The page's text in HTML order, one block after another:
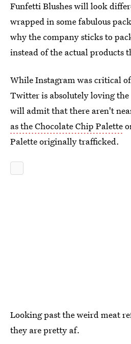
Funfetti Blushes will look
wrapped in some fabulous
why the company sticks to
instead of the actual products
While Instagram was critical
Twitter is absolutely loving
will admit that there aren't
as the Chocolate Chip Palette
Palette originally trafficked.
Looking past the weird meat
they are pretty af.